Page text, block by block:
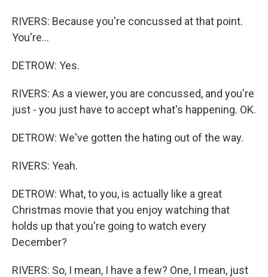
RIVERS: Because you're concussed at that point.
You're...
DETROW: Yes.
RIVERS: As a viewer, you are concussed, and you're
just - you just have to accept what's happening. OK.
DETROW: We've gotten the hating out of the way.
RIVERS: Yeah.
DETROW: What, to you, is actually like a great
Christmas movie that you enjoy watching that
holds up that you're going to watch every
December?
RIVERS: So, I mean, I have a few? One, I mean, just